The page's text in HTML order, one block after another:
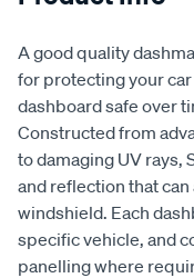
A good quality
for protecting your
dashboard safe over
Constructed from
to damaging UV rays,
and reflection that
windshield. Each
specific vehicle, and
panelling where